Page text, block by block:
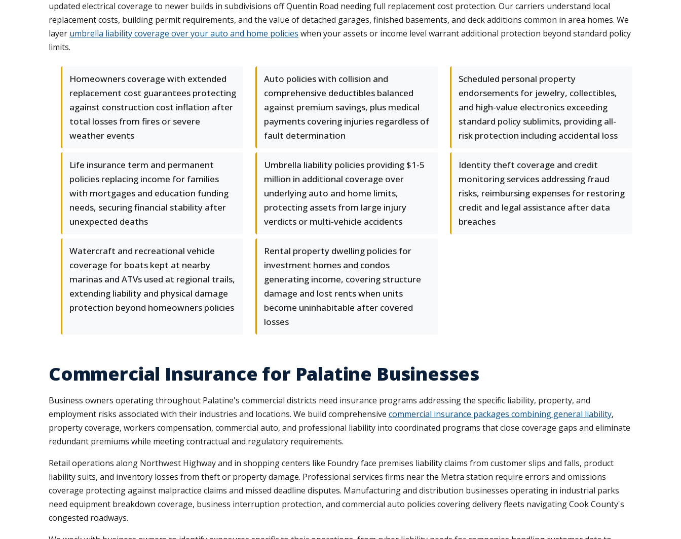
updated electrical coverage to newer builds in subdivisions off Quentin Road needing full replacement cost protection. Our carriers understand local
replacement costs, building permit requirements, and the value of detached garages, finished basements, and deck additions common in area homes. We
layer umbrella liability coverage over your auto and home policies when your assets or income level warrant additional protection beyond standard policy
limits.
Homeowners coverage with extended
replacement cost guarantees protecting
against construction cost inflation after
total losses from fires or severe
weather events
Auto policies with collision and
comprehensive deductibles balanced
against premium savings, plus medical
payments covering injuries regardless of
fault determination
Scheduled personal property
endorsements for jewelry, collectibles,
and high-value electronics exceeding
standard policy sublimits, providing all-
risk protection including accidental loss
Life insurance term and permanent
policies replacing income for families
with mortgages and education funding
needs, securing financial stability after
unexpected deaths
Umbrella liability policies providing $1-5
million in additional coverage over
underlying auto and home limits,
protecting assets from large injury
verdicts or multi-vehicle accidents
Identity theft coverage and credit
monitoring services addressing fraud
risks, reimbursing expenses for restoring
credit and legal assistance after data
breaches
Watercraft and recreational vehicle
coverage for boats kept at nearby
marinas and ATVs used at regional trails,
extending liability and physical damage
protection beyond homeowners policies
Rental property dwelling policies for
investment homes and condos
generating income, covering structure
damage and lost rents when units
become uninhabitable after covered
losses
Commercial Insurance for Palatine Businesses
Business owners operating throughout Palatine's commercial districts need insurance programs addressing the specific liability, property, and
employment risks associated with their industries and locations. We build comprehensive commercial insurance packages combining general liability,
property coverage, workers compensation, commercial auto, and professional liability into coordinated programs that close coverage gaps and eliminate
redundant premiums while meeting contractual and regulatory requirements.
Retail operations along Northwest Highway and in shopping centers like Foundry face premises liability claims from customer slips and falls, product
liability suits, and inventory losses from theft or property damage. Professional services firms near the Metra station require errors and omissions
coverage protecting against malpractice claims and missed deadline disputes. Manufacturing and distribution businesses operating in industrial parks
need equipment breakdown coverage, business interruption protection, and commercial auto policies covering delivery fleets navigating Cook County's
congested roadways.